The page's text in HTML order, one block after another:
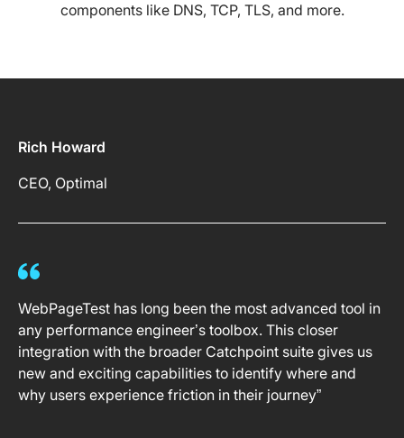
components like DNS, TCP, TLS, and more.
Rich Howard
CEO, Optimal
WebPageTest has long been the most advanced tool in
any performance engineer’s toolbox. This closer
integration with the broader Catchpoint suite gives us
new and exciting capabilities to identify where and
why users experience friction in their journey”